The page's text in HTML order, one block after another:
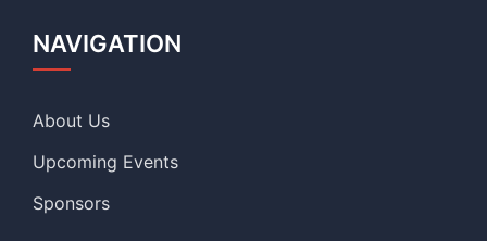
NAVIGATION
About Us
Upcoming Events
Sponsors